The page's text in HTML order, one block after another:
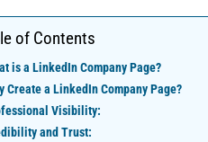
of Contents
is a LinkedIn Company Page?
Create a LinkedIn Company Page?
Visibility:
and Trust: